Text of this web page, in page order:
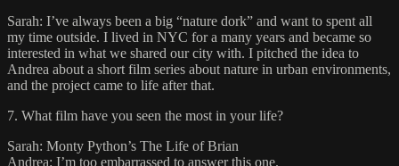
Sarah: I’ve always been a big “nature dork” and want to spent all
my time outside. I lived in NYC for a many years and became so
interested in what we shared our city with. I pitched the idea to
Andrea about a short film series about nature in urban environments,
and the project came to life after that.
7. What film have you seen the most in your life?
Sarah: Monty Python’s The Life of Brian
Andrea: I’m too embarrassed to answer this one.